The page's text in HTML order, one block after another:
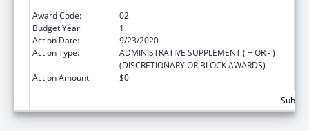
Award Code:
02
Budget Year:
1
Action Date:
9/23/2020
Action Type:
ADMINISTRATIVE SUPPLEMENT ( + OR - )
(DISCRETIONARY OR BLOCK AWARDS)
Action Amount:
$0